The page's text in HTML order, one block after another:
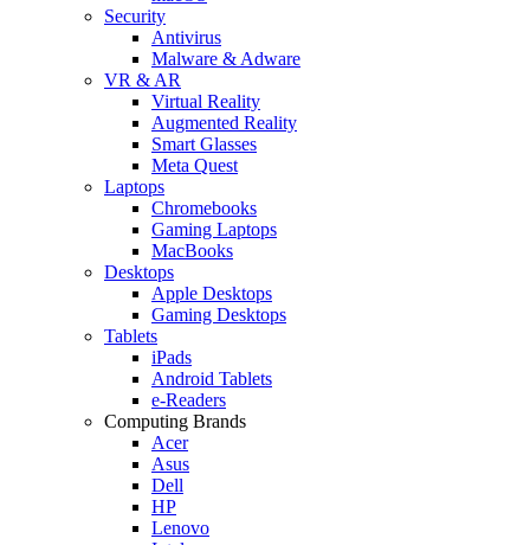
Security
Antivirus
Malware & Adware
VR & AR
Virtual Reality
Augmented Reality
Smart Glasses
Meta Quest
Laptops
Chromebooks
Gaming Laptops
MacBooks
Desktops
Apple Desktops
Gaming Desktops
Tablets
iPads
Android Tablets
e-Readers
Computing Brands
Acer
Asus
Dell
HP
Lenovo